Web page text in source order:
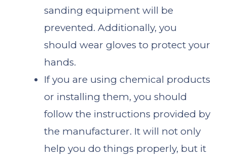
sanding equipment will be
prevented. Additionally, you
should wear gloves to protect your
hands.
If you are using chemical products
or installing them, you should
follow the instructions provided by
the manufacturer. It will not only
help you do things properly, but it